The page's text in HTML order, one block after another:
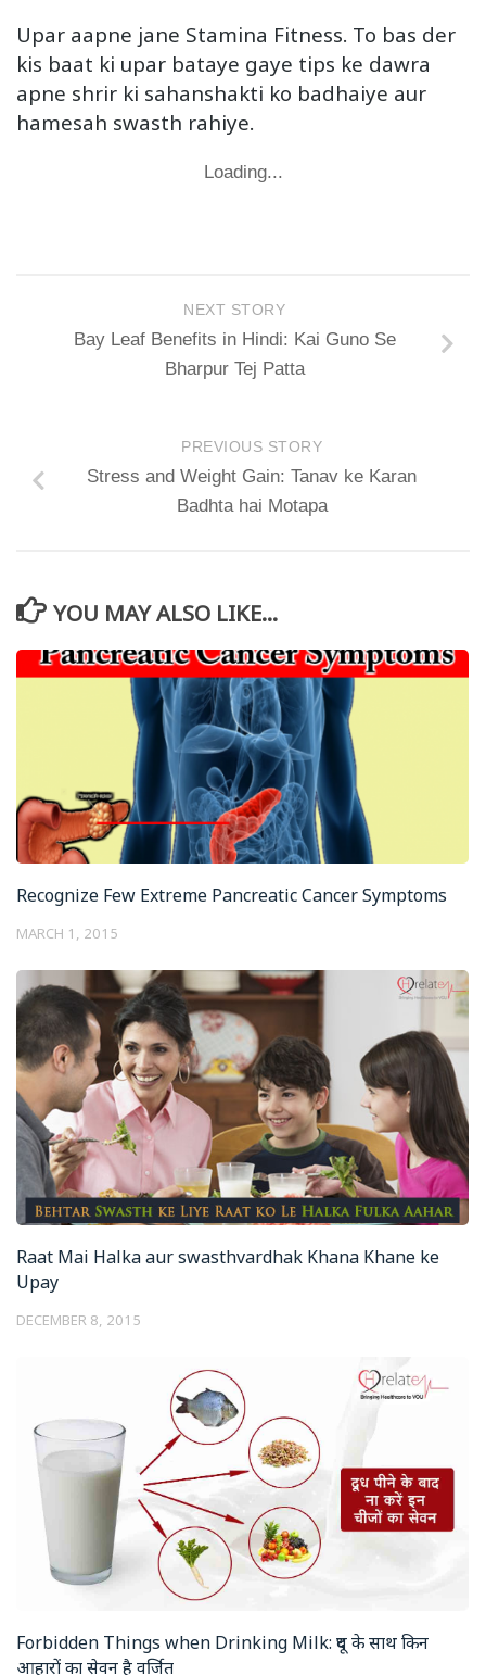
Upar aapne jane Stamina Fitness. To bas der
kis baat ki upar bataye gaye tips ke dawra
apne shrir ki sahanshakti ko badhaiye aur
hamesah swasth rahiye.
Loading...
NEXT STORY
Bay Leaf Benefits in Hindi: Kai Guno Se
Bharpur Tej Patta
PREVIOUS STORY
Stress and Weight Gain: Tanav ke Karan
Badhta hai Motapa
YOU MAY ALSO LIKE...
Recognize Few Extreme Pancreatic Cancer Symptoms
MARCH 1, 2015
Raat Mai Halka aur swasthvardhak Khana Khane ke
Upay
DECEMBER 8, 2015
Forbidden Things when Drinking Milk: दूध के साथ किन
आहारों का सेवन है वर्जित